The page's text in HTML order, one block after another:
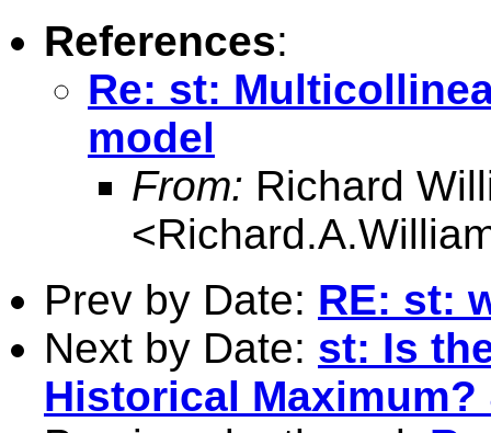
References:
Re: st:
model
From: Richard
<
Prev by Date: RE: st:
Next by Date: st: Is
Historical